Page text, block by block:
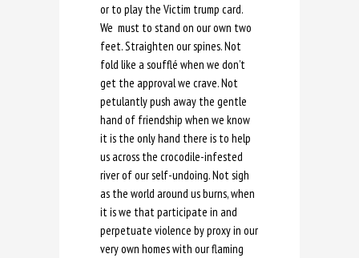
or to play the Victim trump card.
We must to stand on our own two
feet. Straighten our spines. Not
fold like a soufflé when we don’t
get the approval we crave. Not
petulantly push away the gentle
hand of friendship when we know
it is the only hand there is to help
us across the crocodile-infested
river of our self-undoing. Not sigh
as the world around us burns, when
it is we that participate in and
perpetuate violence by proxy in our
very own homes with our flaming